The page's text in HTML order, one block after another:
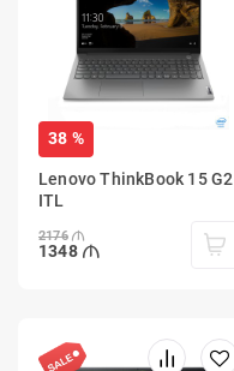
38 %
Lenovo ThinkBook 15 G2
ITL
2176
1348